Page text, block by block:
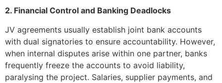
2. Financial Control and Banking Deadlocks
JV agreements usually establish joint bank accounts
with dual signatories to ensure accountability. However,
when internal disputes arise within one partner, banks
frequently freeze the accounts to avoid liability,
paralysing the project. Salaries, supplier payments, and